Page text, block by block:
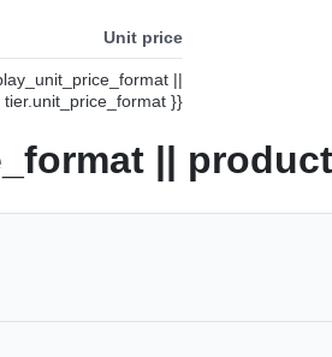
Unit price
||
tier.unit_price_format }}
||